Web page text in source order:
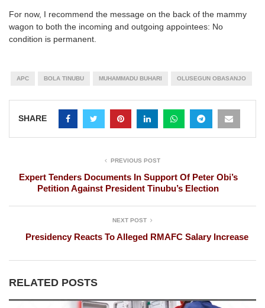
For now, I recommend the message on the back of the mammy
wagon to both the incoming and outgoing appointees: No
condition is permanent.
APC BOLA TINUBU MUHAMMADU BUHARI OLUSEGUN OBASANJO
SHARE
PREVIOUS POST
Expert Tenders Documents In Support Of Peter Obi’s
Petition Against President Tinubu’s Election
NEXT POST
Presidency Reacts To Alleged RMAFC Salary Increase
RELATED POSTS